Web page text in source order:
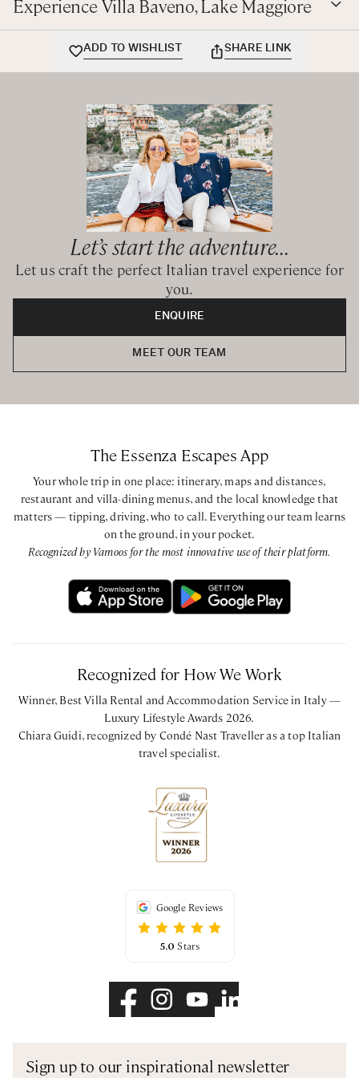
BEDROOMS CONFIGURATION
King bedroom with ensuite bathroom with shower
King bedroom with ensuite bathroom with shower
King / Twin bedroom with ensuite bathroom with shower
Queen / Twin bedroom with ensuite bathroom with
Queen / Twin bedroom with ensuite bathroom with
CIR: 10300800168 - CIN: IT103008C27XQKEYW2
Experience Villa Baveno, Lake Maggiore
ADD TO WISHLIST SHARE LINK
Let’s start the adventure...
Let us craft the perfect Italian travel experience for
you.
ENQUIRE
MEET OUR TEAM
The Essenza Escapes App
Your whole trip in one place: itinerary, maps and distances,
restaurant and villa-dining menus, and the local knowledge that
matters — tipping, driving, who to call. Everything our team learns
on the ground, in your pocket.
Recognized by Vamoos for the most innovative use of their platform.
Recognized for How We Work
Winner, Best Villa Rental and Accommodation Service in Italy —
Luxury Lifestyle Awards 2026.
Chiara Guidi, recognized by Condé Nast Traveller as a top Italian
travel specialist.
Google Reviews
5.0 Stars
Sign up to our inspirational newsletter